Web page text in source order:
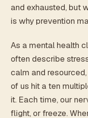
and exhausted, but
is why prevention
As a mental health
often describe
calm and
of us hit a ten
it. Each time, our
flight, or freeze.